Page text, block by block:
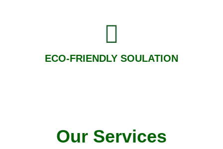
ECO-FRIENDLY SOULATION
Our Services